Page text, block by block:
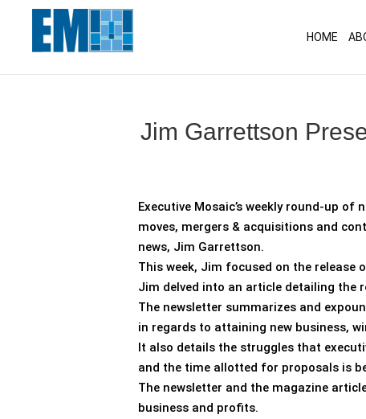
HOME
Jim Garrettson
Executive Mosaic’s weekly round-up
moves, mergers & acquisitions and
news, Jim Garrettson.
This week, Jim focused on the release
Jim delved into an article detailing the
The newsletter summarizes and
in regards to attaining new business,
It also details the struggles that
and the time allotted for proposals is
The newsletter and the magazine
business and profits.
May we use cookies to track your